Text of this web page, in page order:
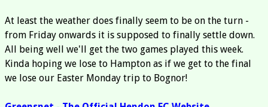
At least the weather does finally seem to be on the turn -
from Friday onwards it is supposed to finally settle down.
All being well we'll get the two games played this week.
Kinda hoping we lose to Hampton as if we get to the final
we lose our Easter Monday trip to Bognor!